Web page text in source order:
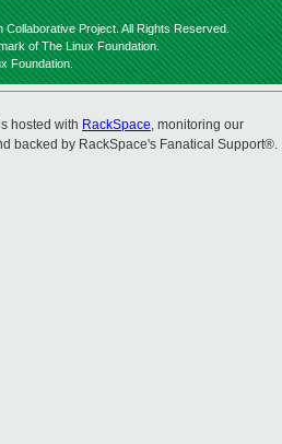
Collaborative Project. All Rights Reserved.
of The Linux Foundation.
Foundation.
hosted with RackSpace, monitoring our
backed by RackSpace's Fanatical Support®.